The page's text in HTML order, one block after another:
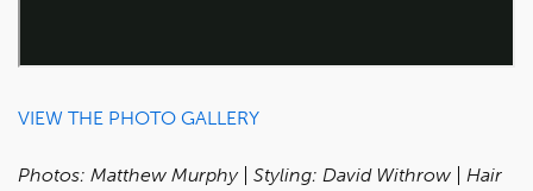
VIEW THE PHOTO GALLERY
Photos: Matthew Murphy | Styling: David Withrow | Hair